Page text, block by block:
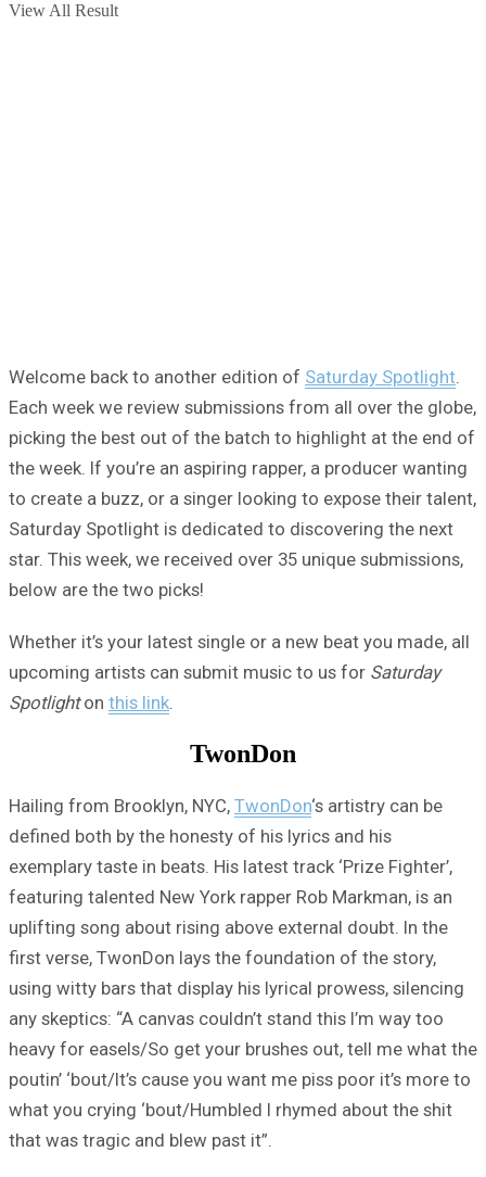
View All Result
Welcome back to another edition of Saturday Spotlight
Each week we review submissions from all over the globe,
picking the best out of the batch to highlight at the end of
the week. If you’re an aspiring rapper, a producer wanting
to create a buzz, or a singer looking to expose their talent,
Saturday Spotlight is dedicated to discovering the next
star. This week, we received over 35 unique submissions,
below are the two picks!
Whether it’s your latest single or a new beat you made, all
upcoming artists can submit music to us for Saturday
Spotlighton this link
TwonDon
Hailing from Brooklyn, NYC, TwonDon‘s artistry can be
defined both by the honesty of his lyrics and his
exemplary taste in beats. His latest track ‘Prize Fighter’,
featuring talented New York rapper Rob Markman, is an
uplifting song about rising above external doubt. In the
first verse, TwonDon lays the foundation of the story,
using witty bars that display his lyrical prowess, silencing
any skeptics: “A canvas couldn’t stand this I’m way too
heavy for easels/So get your brushes out, tell me what the
poutin’ ‘bout/It’s cause you want me piss poor it’s more to
what you crying ‘bout/Humbled I rhymed about the shit
that was tragic and blew past it”.